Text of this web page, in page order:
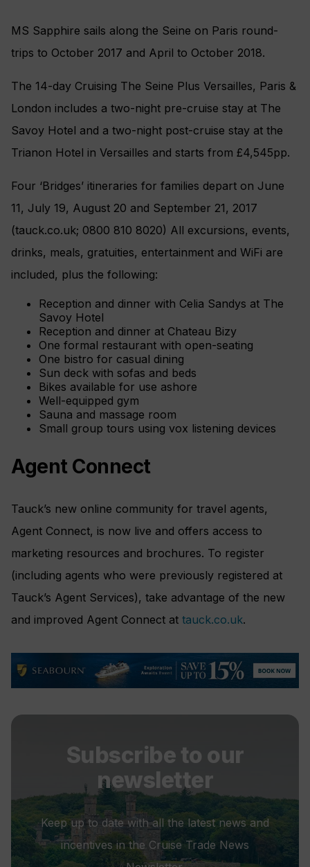
MS Sapphire sails along the Seine on Paris round-
trips to October 2017 and April to October 2018.
The 14-day Cruising The Seine Plus Versailles, Paris &
London includes a two-night pre-cruise stay at The
Savoy Hotel and a two-night post-cruise stay at the
Trianon Hotel in Versailles and starts from £4,545pp.
Four ‘Bridges’ itineraries for families depart on June
11, July 19, August 20 and September 21, 2017
(tauck.co.uk; 0800 810 8020) All excursions, events,
drinks, meals, gratuities, entertainment and WiFi are
included, plus the following:
Reception and dinner with Celia Sandys at The
Savoy Hotel
Reception and dinner at Chateau Bizy
One formal restaurant with open-seating
One bistro for casual dining
Sun deck with sofas and beds
Bikes available for use ashore
Well-equipped gym
Sauna and massage room
Small group tours using vox listening devices
Agent Connect
Tauck’s new online community for travel agents,
Agent Connect, is now live and offers access to
marketing resources and brochures. To register
(including agents who were previously registered at
Tauck’s Agent Services), take advantage of the new
and improved Agent Connect at tauck.co.uk.
Subscribe to our
newsletter
Keep up to date with all the latest news and
incentives in the Cruise Trade News